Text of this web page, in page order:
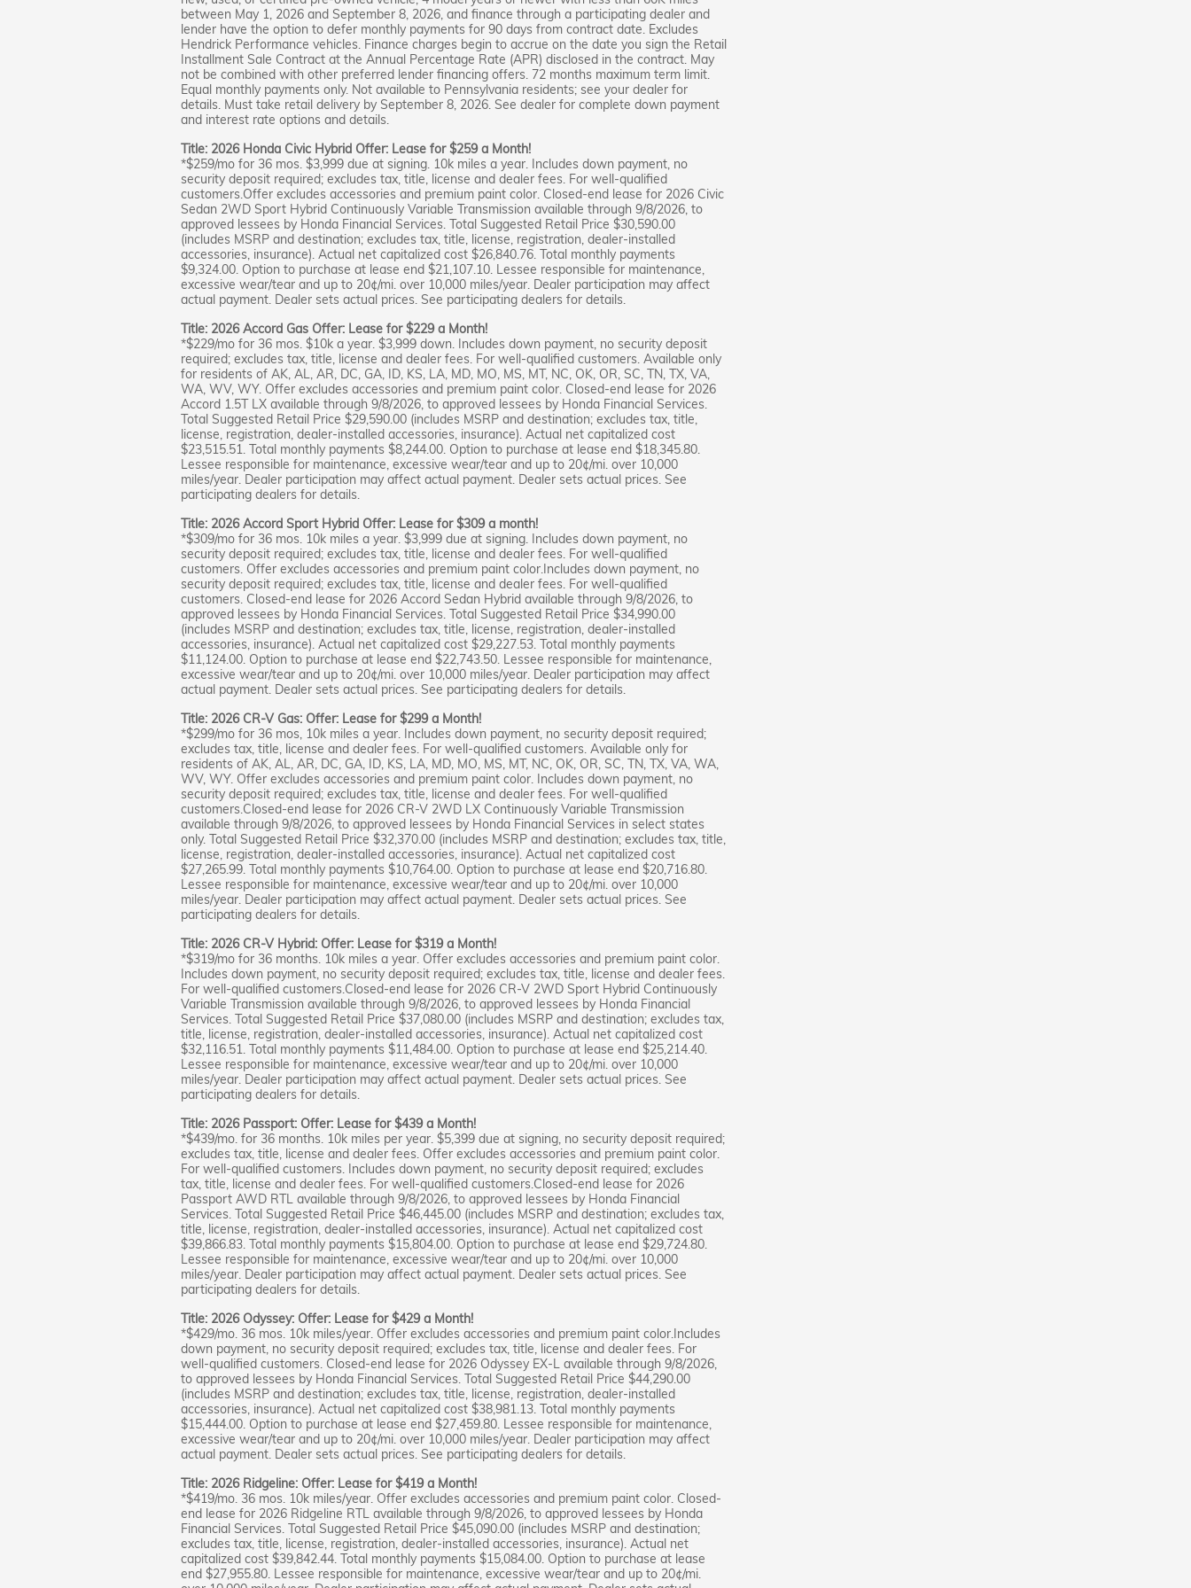
between May 1, 2026 and September 8, 2026, and finance through a participating dealer and
lender have the option to defer monthly payments for 90 days from contract date. Excludes
Hendrick Performance vehicles. Finance charges begin to accrue on the date you sign the Retail
Installment Sale Contract at the Annual Percentage Rate (APR) disclosed in the contract. May
not be combined with other preferred lender financing offers. 72 months maximum term limit.
Equal monthly payments only. Not available to Pennsylvania residents; see your dealer for
details. Must take retail delivery by September 8, 2026. See dealer for complete down payment
and interest rate options and details.
Title: 2026 Honda Civic Hybrid Offer: Lease for $259 a Month!
*$259/mo for 36 mos. $3,999 due at signing. 10k miles a year. Includes down payment, no
security deposit required; excludes tax, title, license and dealer fees. For well-qualified
customers.Offer excludes accessories and premium paint color. Closed-end lease for 2026 Civic
Sedan 2WD Sport Hybrid Continuously Variable Transmission available through 9/8/2026, to
approved lessees by Honda Financial Services. Total Suggested Retail Price $30,590.00
(includes MSRP and destination; excludes tax, title, license, registration, dealer-installed
accessories, insurance). Actual net capitalized cost $26,840.76. Total monthly payments
$9,324.00. Option to purchase at lease end $21,107.10. Lessee responsible for maintenance,
excessive wear/tear and up to 20¢/mi. over 10,000 miles/year. Dealer participation may affect
actual payment. Dealer sets actual prices. See participating dealers for details.
Title: 2026 Accord Gas Offer: Lease for $229 a Month!
*$229/mo for 36 mos. $10k a year. $3,999 down. Includes down payment, no security deposit
required; excludes tax, title, license and dealer fees. For well-qualified customers. Available only
for residents of AK, AL, AR, DC, GA, ID, KS, LA, MD, MO, MS, MT, NC, OK, OR, SC, TN, TX, VA,
WA, WV, WY. Offer excludes accessories and premium paint color. Closed-end lease for 2026
Accord 1.5T LX available through 9/8/2026, to approved lessees by Honda Financial Services.
Total Suggested Retail Price $29,590.00 (includes MSRP and destination; excludes tax, title,
license, registration, dealer-installed accessories, insurance). Actual net capitalized cost
$23,515.51. Total monthly payments $8,244.00. Option to purchase at lease end $18,345.80.
Lessee responsible for maintenance, excessive wear/tear and up to 20¢/mi. over 10,000
miles/year. Dealer participation may affect actual payment. Dealer sets actual prices. See
participating dealers for details.
Title: 2026 Accord Sport Hybrid Offer: Lease for $309 a month!
*$309/mo for 36 mos. 10k miles a year. $3,999 due at signing. Includes down payment, no
security deposit required; excludes tax, title, license and dealer fees. For well-qualified
customers. Offer excludes accessories and premium paint color.Includes down payment, no
security deposit required; excludes tax, title, license and dealer fees. For well-qualified
customers. Closed-end lease for 2026 Accord Sedan Hybrid available through 9/8/2026, to
approved lessees by Honda Financial Services. Total Suggested Retail Price $34,990.00
(includes MSRP and destination; excludes tax, title, license, registration, dealer-installed
accessories, insurance). Actual net capitalized cost $29,227.53. Total monthly payments
$11,124.00. Option to purchase at lease end $22,743.50. Lessee responsible for maintenance,
excessive wear/tear and up to 20¢/mi. over 10,000 miles/year. Dealer participation may affect
actual payment. Dealer sets actual prices. See participating dealers for details.
Title: 2026 CR-V Gas: Offer: Lease for $299 a Month!
*$299/mo for 36 mos, 10k miles a year. Includes down payment, no security deposit required;
excludes tax, title, license and dealer fees. For well-qualified customers. Available only for
residents of AK, AL, AR, DC, GA, ID, KS, LA, MD, MO, MS, MT, NC, OK, OR, SC, TN, TX, VA, WA,
WV, WY. Offer excludes accessories and premium paint color. Includes down payment, no
security deposit required; excludes tax, title, license and dealer fees. For well-qualified
customers.Closed-end lease for 2026 CR-V 2WD LX Continuously Variable Transmission
available through 9/8/2026, to approved lessees by Honda Financial Services in select states
only. Total Suggested Retail Price $32,370.00 (includes MSRP and destination; excludes tax, title,
license, registration, dealer-installed accessories, insurance). Actual net capitalized cost
$27,265.99. Total monthly payments $10,764.00. Option to purchase at lease end $20,716.80.
Lessee responsible for maintenance, excessive wear/tear and up to 20¢/mi. over 10,000
miles/year. Dealer participation may affect actual payment. Dealer sets actual prices. See
participating dealers for details.
Title: 2026 CR-V Hybrid: Offer: Lease for $319 a Month!
*$319/mo for 36 months. 10k miles a year. Offer excludes accessories and premium paint color.
Includes down payment, no security deposit required; excludes tax, title, license and dealer fees.
For well-qualified customers.Closed-end lease for 2026 CR-V 2WD Sport Hybrid Continuously
Variable Transmission available through 9/8/2026, to approved lessees by Honda Financial
Services. Total Suggested Retail Price $37,080.00 (includes MSRP and destination; excludes tax,
title, license, registration, dealer-installed accessories, insurance). Actual net capitalized cost
$32,116.51. Total monthly payments $11,484.00. Option to purchase at lease end $25,214.40.
Lessee responsible for maintenance, excessive wear/tear and up to 20¢/mi. over 10,000
miles/year. Dealer participation may affect actual payment. Dealer sets actual prices. See
participating dealers for details.
Title: 2026 Passport: Offer: Lease for $439 a Month!
*$439/mo. for 36 months. 10k miles per year. $5,399 due at signing, no security deposit required;
excludes tax, title, license and dealer fees. Offer excludes accessories and premium paint color.
For well-qualified customers. Includes down payment, no security deposit required; excludes
tax, title, license and dealer fees. For well-qualified customers.Closed-end lease for 2026
Passport AWD RTL available through 9/8/2026, to approved lessees by Honda Financial
Services. Total Suggested Retail Price $46,445.00 (includes MSRP and destination; excludes tax,
title, license, registration, dealer-installed accessories, insurance). Actual net capitalized cost
$39,866.83. Total monthly payments $15,804.00. Option to purchase at lease end $29,724.80.
Lessee responsible for maintenance, excessive wear/tear and up to 20¢/mi. over 10,000
miles/year. Dealer participation may affect actual payment. Dealer sets actual prices. See
participating dealers for details.
Title: 2026 Odyssey: Offer: Lease for $429 a Month!
*$429/mo. 36 mos. 10k miles/year. Offer excludes accessories and premium paint color.Includes
down payment, no security deposit required; excludes tax, title, license and dealer fees. For
well-qualified customers. Closed-end lease for 2026 Odyssey EX-L available through 9/8/2026,
to approved lessees by Honda Financial Services. Total Suggested Retail Price $44,290.00
(includes MSRP and destination; excludes tax, title, license, registration, dealer-installed
accessories, insurance). Actual net capitalized cost $38,981.13. Total monthly payments
$15,444.00. Option to purchase at lease end $27,459.80. Lessee responsible for maintenance,
excessive wear/tear and up to 20¢/mi. over 10,000 miles/year. Dealer participation may affect
actual payment. Dealer sets actual prices. See participating dealers for details.
Title: 2026 Ridgeline: Offer: Lease for $419 a Month!
*$419/mo. 36 mos. 10k miles/year. Offer excludes accessories and premium paint color. Closed-
end lease for 2026 Ridgeline RTL available through 9/8/2026, to approved lessees by Honda
Financial Services. Total Suggested Retail Price $45,090.00 (includes MSRP and destination;
excludes tax, title, license, registration, dealer-installed accessories, insurance). Actual net
capitalized cost $39,842.44. Total monthly payments $15,084.00. Option to purchase at lease
end $27,955.80. Lessee responsible for maintenance, excessive wear/tear and up to 20¢/mi.